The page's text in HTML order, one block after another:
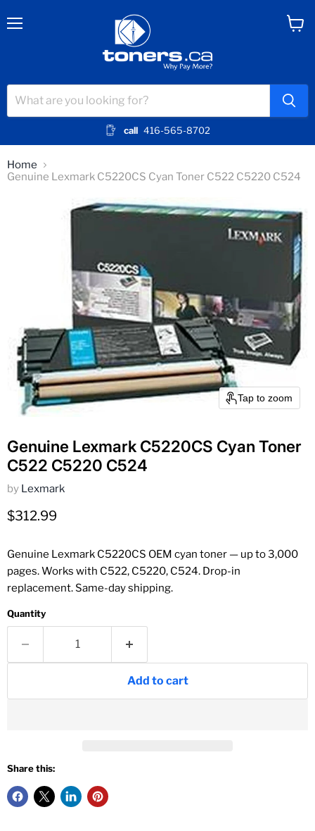
call 416-565-8702
Home
Genuine Lexmark C5220CS Cyan Toner C522 C5220 C524
Tap to zoom
Genuine Lexmark C5220CS Cyan Toner
C522 C5220 C524
by Lexmark
Current price
$312.99
Genuine Lexmark C5220CS OEM cyan toner — up to 3,000
pages. Works with C522, C5220, C524. Drop-in
replacement. Same-day shipping.
Quantity
Add to cart
Share this: